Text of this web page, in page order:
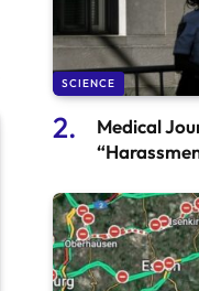
SCIENCE
Medical